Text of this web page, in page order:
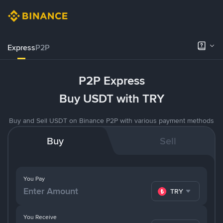
ExpressP2P
P2P Express
Buy USDT with TRY
Buy and Sell USDT on Binance P2P with various payment methods
Buy Sell
You Pay
TRY
You Receive